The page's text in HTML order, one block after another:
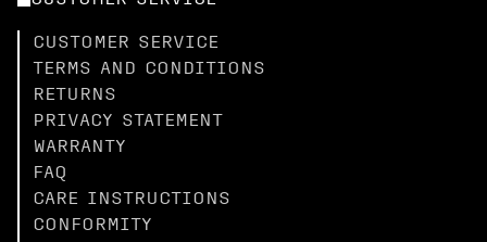
CUSTOMER SERVICE
TERMS AND CONDITIONS
RETURNS
PRIVACY STATEMENT
WARRANTY
FAQ
CARE INSTRUCTIONS
CONFORMITY